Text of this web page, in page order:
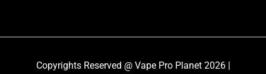
Copyrights Reserved @ Vape Pro Planet 2026 |